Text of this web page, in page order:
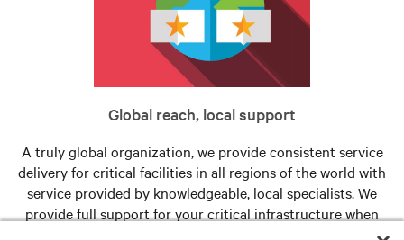
Global reach, local support
A truly global organization, we provide consistent service
delivery for critical facilities in all regions of the world with
service provided by knowledgeable, local specialists. We
provide full support for your critical infrastructure when